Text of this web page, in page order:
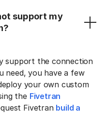
support my
support the connection
need, you have a few
your own custom
the Fivetran
Fivetran build a